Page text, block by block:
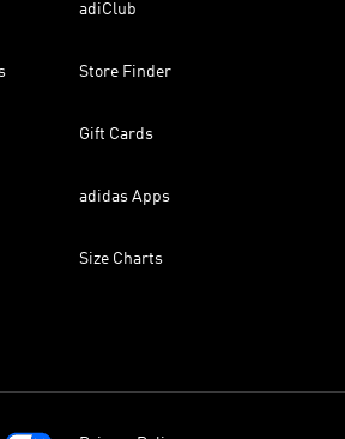
adiClub
Store Finder
Gift Cards
adidas Apps
Size Charts